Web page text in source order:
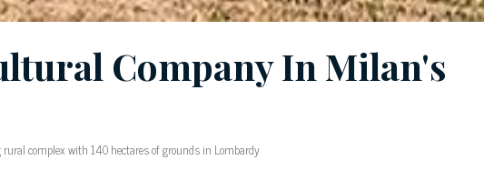
Company In Milan's
complex with 140 hectares of grounds in Lombardy